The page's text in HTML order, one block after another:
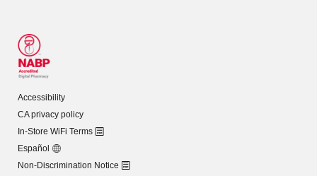
Accessibility
CA privacy policy
In-Store WiFi Terms
Español
Non-Discrimination Notice